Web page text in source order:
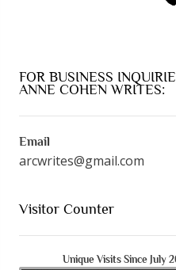
FOR BUSINESS
ANNE COHEN WRITES:
Email
arcwrites@gmail.com
Visitor Counter
Unique Visits Since July